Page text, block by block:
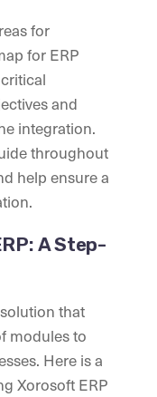
for
for ERP
and
integration.
throughout
help ensure a
A Step-
that
modules to
Here is a
Xorosoft ERP